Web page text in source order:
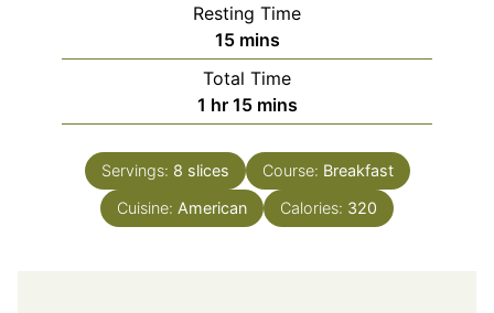
Resting Time
15minutes
mins
Total Time
1 hour
hr 15minutes
mins
Servings: 8 slices Course: Breakfast
Cuisine: American Calories: 320